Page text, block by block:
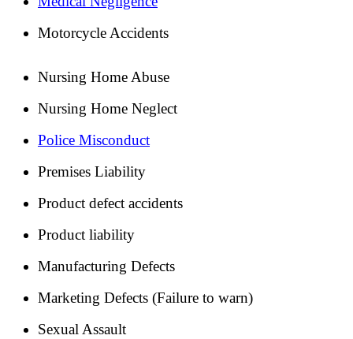
Motorcycle Accidents
Nursing Home Abuse
Nursing Home Neglect
Police Misconduct
Premises Liability
Product defect accidents
Product liability
Manufacturing Defects
Marketing Defects (Failure to warn)
Sexual Assault